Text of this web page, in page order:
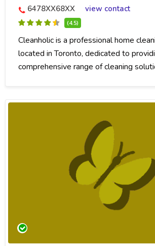
6478XX68XX
view contact
(4.5)
Cleanholic is a professional home
located in Toronto, dedicated to
comprehensive range of cleaning